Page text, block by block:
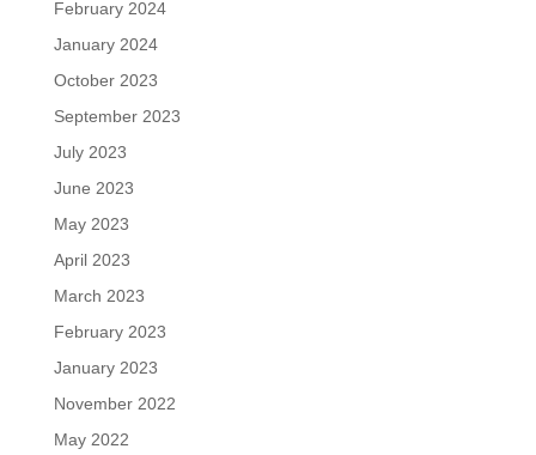
February 2024
January 2024
October 2023
September 2023
July 2023
June 2023
May 2023
April 2023
March 2023
February 2023
January 2023
November 2022
May 2022